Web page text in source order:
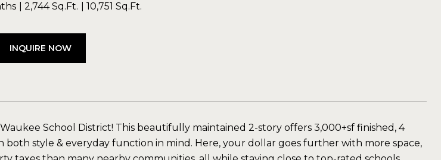
2,744 Sq.Ft. 10,751 Sq.Ft.
INQUIRE NOW
School District! This beautifully maintained 2-story offers 3,000+sf finished, 4
both style & everyday function in mind. Here, your dollar goes further with more space,